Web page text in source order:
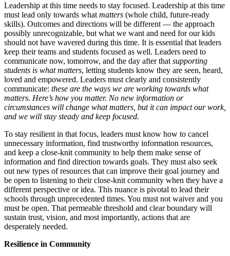
Leadership at this time needs to stay focused. Leadership at this time
must lead only towards what matters (whole child, future-ready
skills). Outcomes and directions will be different — the approach
possibly unrecognizable, but what we want and need for our kids
should not have wavered during this time. It is essential that leaders
keep their teams and students focused as well. Leaders need to
communicate now, tomorrow, and the day after that supporting
students is what matters, letting students know they are seen, heard,
loved and empowered. Leaders must clearly and consistently
communicate: these are the ways we are working towards what
matters. Here’s how you matter. No new information or
circumstances will change what matters, but it can impact our work,
and we will stay steady and keep focused.
To stay resilient in that focus, leaders must know how to cancel
unnecessary information, find trustworthy information resources,
and keep a close-knit community to help them make sense of
information and find direction towards goals. They must also seek
out new types of resources that can improve their goal journey and
be open to listening to their close-knit community when they have a
different perspective or idea. This nuance is pivotal to lead their
schools through unprecedented times. You must not waiver and you
must be open. That permeable threshold and clear boundary will
sustain trust, vision, and most importantly, actions that are
desperately needed.
Resilience in Community